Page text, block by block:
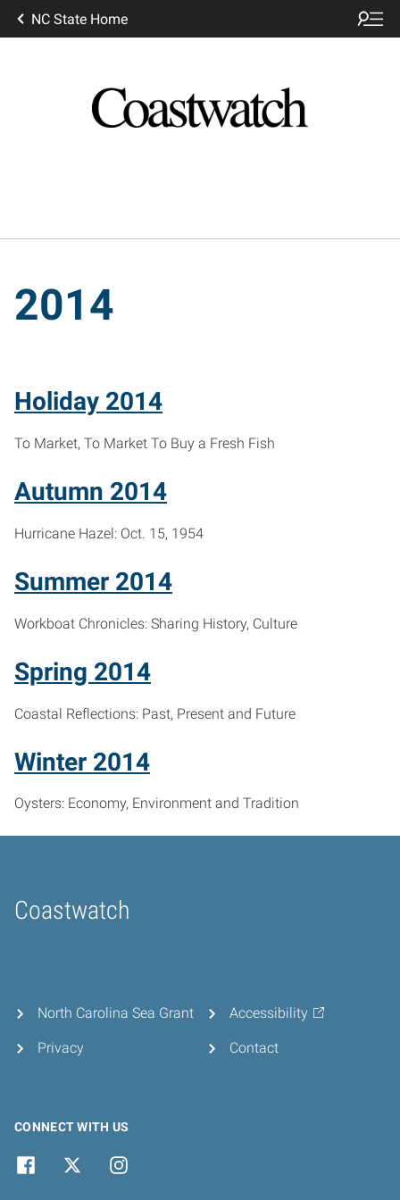
NC State Home
2014
Holiday 2014
To Market, To Market To Buy a Fresh Fish
Autumn 2014
Hurricane Hazel: Oct. 15, 1954
Summer 2014
Workboat Chronicles: Sharing History, Culture
Spring 2014
Coastal Reflections: Past, Present and Future
Winter 2014
Oysters: Economy, Environment and Tradition
Coastwatch
Home
North Carolina Sea Grant
Privacy
Accessibility
Contact
CONNECT WITH US